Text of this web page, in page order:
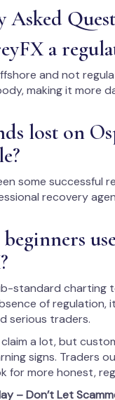
Asked
a
and not
making it more
lost on
some successful
recovery
standard charting
of regulation,
serious traders.
a lot, but
signs. Traders
for more honest,
– Don’t Let